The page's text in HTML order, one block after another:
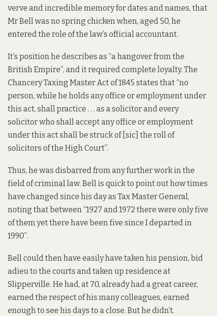
verve and incredible memory for dates and names, that
Mr Bell was no spring chicken when, aged 50, he
entered the role of the law’s official accountant.
It’s position he describes as “a hangover from the
British Empire”, and it required complete loyalty. The
Chancery Taxing Master Act of 1845 states that “no
person, while he holds any office or employment under
this act, shall practice . . . as a solicitor and every
solicitor who shall accept any office or employment
under this act shall be struck of [sic] the roll of
solicitors of the High Court”.
Thus, he was disbarred from any further work in the
field of criminal law. Bell is quick to point out how times
have changed since his day as Tax Master General,
noting that between “1927 and 1972 there were only five
of them yet there have been five since I departed in
1990”.
Bell could then have easily have taken his pension, bid
adieu to the courts and taken up residence at
Slipperville. He had, at 70, already had a great career,
earned the respect of his many colleagues, earned
enough to see his days to a close. But he didn’t.